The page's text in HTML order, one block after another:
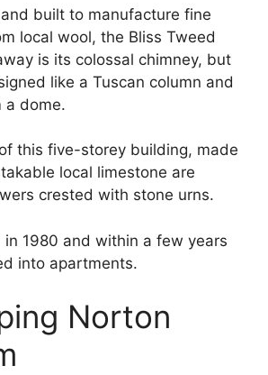
built to manufacture fine
local wool, the Bliss Tweed
is its colossal chimney, but
like a Tuscan column and
a dome.
this five-storey building, made
local limestone are
crested with stone urns.
in 1980 and within a few years
into apartments.
Norton